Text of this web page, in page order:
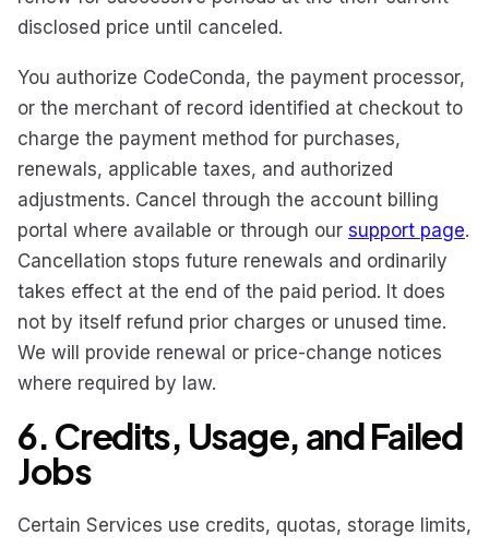
disclosed price until canceled.
You authorize CodeConda, the payment processor,
or the merchant of record identified at checkout to
charge the payment method for purchases,
renewals, applicable taxes, and authorized
adjustments. Cancel through the account billing
portal where available or through our support page.
Cancellation stops future renewals and ordinarily
takes effect at the end of the paid period. It does
not by itself refund prior charges or unused time.
We will provide renewal or price-change notices
where required by law.
6. Credits, Usage, and Failed
Jobs
Certain Services use credits, quotas, storage limits,